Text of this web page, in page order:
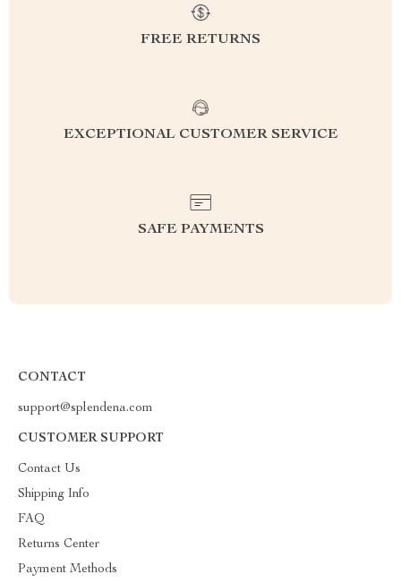
FREE RETURNS
EXCEPTIONAL CUSTOMER SERVICE
SAFE PAYMENTS
CONTACT
support@splendena.com
CUSTOMER SUPPORT
Contact Us
Shipping Info
FAQ
Returns Center
Payment Methods